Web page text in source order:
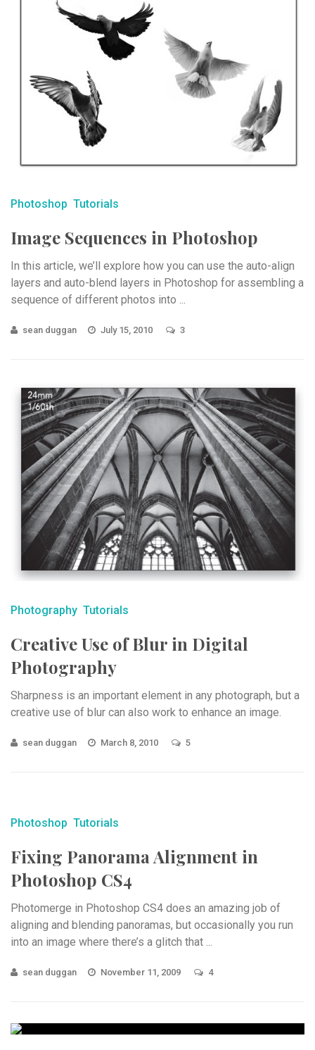
Photoshop Tutorials
Image Sequences in Photoshop
In this article, we’ll explore how you can use the auto-align
layers and auto-blend layers in Photoshop for assembling a
sequence of different photos into ...
sean duggan July 15, 2010 3
Photography Tutorials
Creative Use of Blur in Digital
Photography
Sharpness is an important element in any photograph, but a
creative use of blur can also work to enhance an image.
sean duggan March 8, 2010 5
Photoshop Tutorials
Fixing Panorama Alignment in
Photoshop CS4
Photomerge in Photoshop CS4 does an amazing job of
aligning and blending panoramas, but occasionally you run
into an image where there’s a glitch that ...
sean duggan November 11, 2009 4